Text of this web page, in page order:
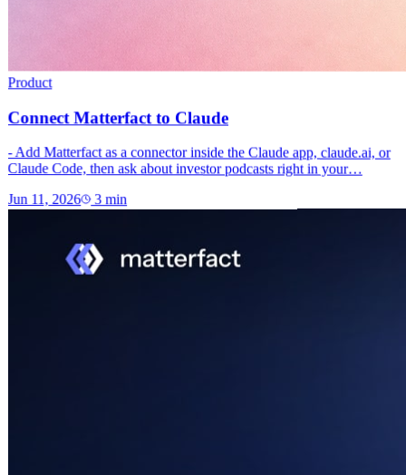
Product
Connect Matterfact to Claude
- Add Matterfact as a connector inside the Claude app, claude.ai, or
Claude Code, then ask about investor podcasts right in your…
Jun 11, 2026 3 min